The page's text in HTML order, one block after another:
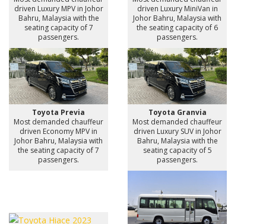
driven Luxury MPV in Johor
Bahru, Malaysia with the
seating capacity of 7
passengers.
driven Luxury MiniVan in
Johor Bahru, Malaysia with
the seating capacity of 6
passengers.
Toyota Previa
Most demanded chauffeur
driven Economy MPV in
Johor Bahru, Malaysia with
the seating capacity of 7
passengers.
Toyota Granvia
Most demanded chauffeur
driven Luxury SUV in Johor
Bahru, Malaysia with the
seating capacity of 5
passengers.